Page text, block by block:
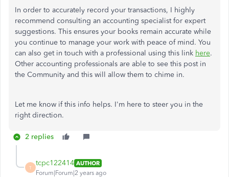
In order to accurately record your transactions, I highly
recommend consulting an accounting specialist for expert
suggestions. This ensures your books remain accurate while
you continue to manage your work with peace of mind. You
can also get in touch with a professional using this link here.
Other accounting professionals are able to see this post in
the Community and this will allow them to chime in.
Let me know if this info helps. I'm here to steer you in the
right direction.
2 replies
T
tcpc122414 AUTHOR
Forum|Forum|2 years ago